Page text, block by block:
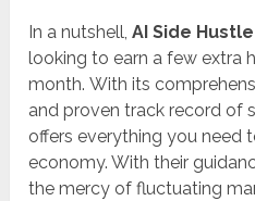
In a nutshell,AI Side Hustle
looking to earn a few extra
month. With its
and proven track record of
offers everything you need
economy. With their
the mercy of fluctuating